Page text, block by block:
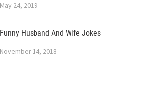
May 24, 2019
Funny Husband And Wife Jokes
November 14, 2018